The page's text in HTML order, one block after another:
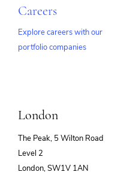
Careers
Explore careers with our
portfolio companies
London
The Peak, 5 Wilton Road
Level 2
London, SW1V 1AN